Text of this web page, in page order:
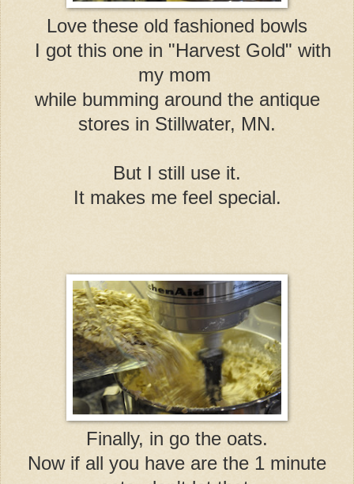
Love these old fashioned bowls
I got this one in "Harvest Gold" with
my mom
while bumming around the antique
stores in Stillwater, MN.
But I still use it.
It makes me feel special.
Finally, in go the oats.
Now if all you have are the 1 minute